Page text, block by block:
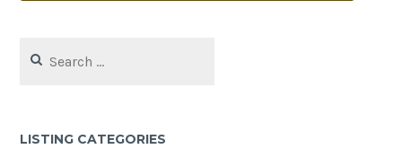
for:
LISTING CATEGORIES